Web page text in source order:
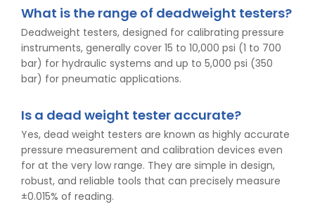
What is the range of deadweight testers?
Deadweight testers, designed for calibrating pressure
instruments, generally cover 15 to 10,000 psi (1 to 700
bar) for hydraulic systems and up to 5,000 psi (350
bar) for pneumatic applications.
Is a dead weight tester accurate?
Yes, dead weight testers are known as highly accurate
pressure measurement and calibration devices even
for at the very low range. They are simple in design,
robust, and reliable tools that can precisely measure
±0.015% of reading.